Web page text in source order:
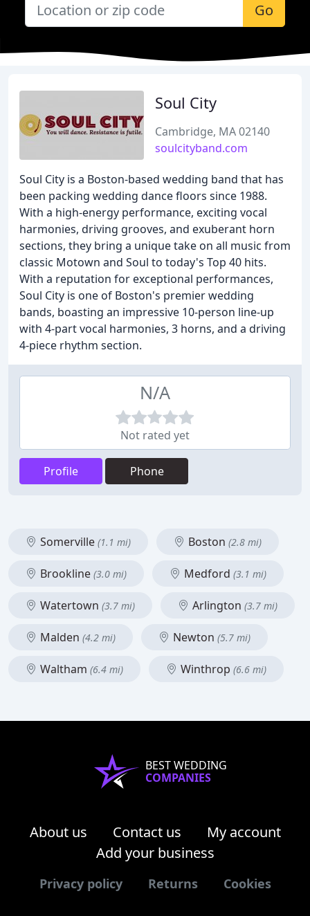
Go
Soul City
Cambridge, MA 02140
soulcityband.com
Soul City is a Boston-based wedding band that has
been packing wedding dance floors since 1988.
With a high-energy performance, exciting vocal
harmonies, driving grooves, and exuberant horn
sections, they bring a unique take on all music from
classic Motown and Soul to today's Top 40 hits.
With a reputation for exceptional performances,
Soul City is one of Boston's premier wedding
bands, boasting an impressive 10-person line-up
with 4-part vocal harmonies, 3 horns, and a driving
4-piece rhythm section.
N/A
Not rated yet
Profile Phone
Somerville (1.1 mi) Boston (2.8 mi)
Brookline (3.0 mi) Medford (3.1 mi)
Watertown (3.7 mi) Arlington (3.7 mi)
Malden (4.2 mi) Newton (5.7 mi)
Waltham (6.4 mi) Winthrop (6.6 mi)
BEST WEDDING
COMPANIES
About us Contact us
My account
Add your business
Privacy policy Returns Cookies